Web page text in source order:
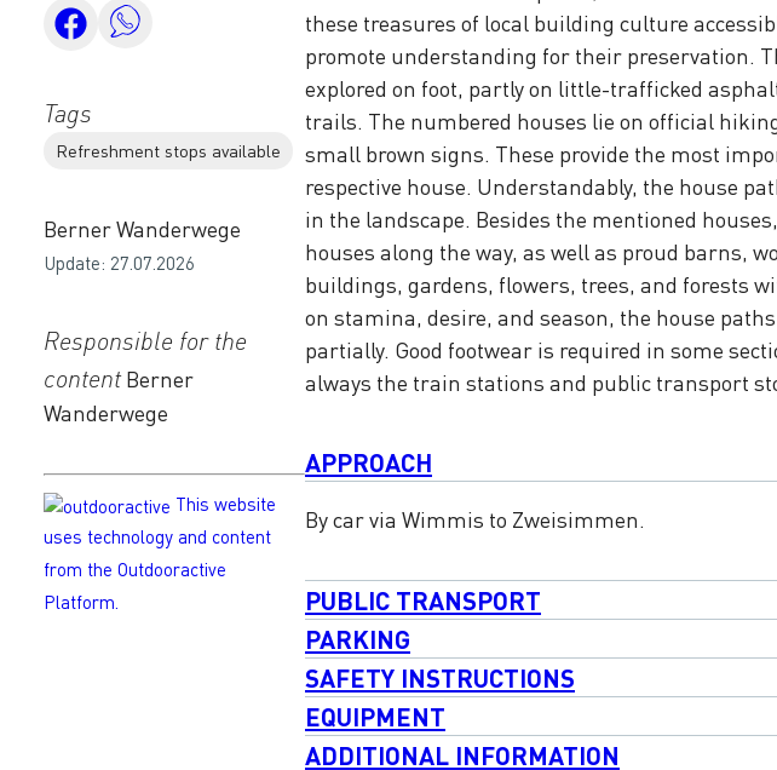
Tags
Refreshment stops available
Berner Wanderwege
Update: 27.07.2026
Responsible for the
contentBerner
Wanderwege
This website
uses technology and content
from the Outdooractive
Platform.
these treasures of local building culture
promote understanding for their preservation.
explored on foot, partly on little-trafficked
trails. The numbered houses lie on official
small brown signs. These provide the most
respective house. Understandably, the house
in the landscape. Besides the mentioned
houses along the way, as well as proud barns,
buildings, gardens, flowers, trees, and forests
on stamina, desire, and season, the house
partially. Good footwear is required in some
always the train stations and public transport
APPROACH
By car via Wimmis to Zweisimmen.
PUBLIC TRANSPORT
PARKING
SAFETY INSTRUCTIONS
EQUIPMENT
ADDITIONAL INFORMATION